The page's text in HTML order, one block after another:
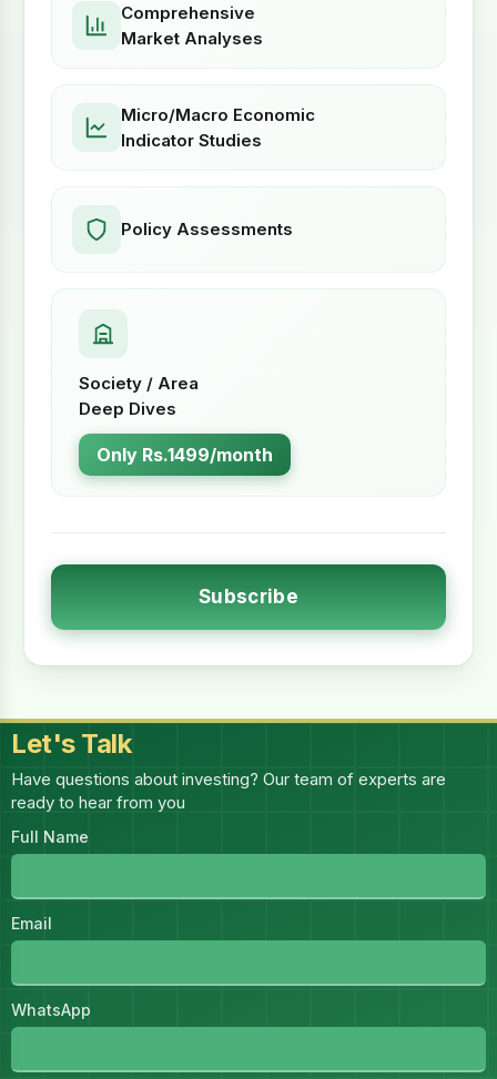
Comprehensive
Market Analyses
Micro/Macro Economic
Indicator Studies
Policy Assessments
Society / Area
Deep Dives
Only Rs.1499/month
Subscribe
Let's Talk
Have questions about investing? Our team of experts are
ready to hear from you
Full Name
Email
WhatsApp